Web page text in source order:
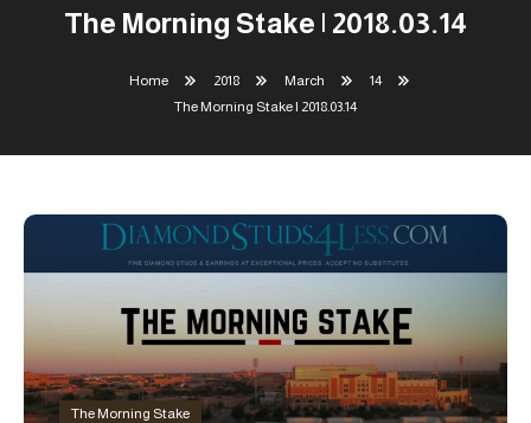
The Morning Stake | 2018.03.14
Home 2018 March
14
The Morning Stake | 2018.03.14
The Morning Stake